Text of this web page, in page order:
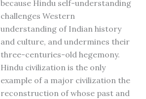
because Hindu self-understanding
challenges Western
understanding of Indian history
and culture, and undermines their
three-centuries-old hegemony.
Hindu civilization is the only
example of a major civilization the
reconstruction of whose past and